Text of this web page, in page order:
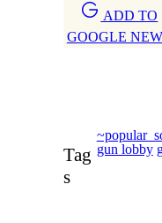
ADD TO
GOOGLE
Tag
s
gun lobby